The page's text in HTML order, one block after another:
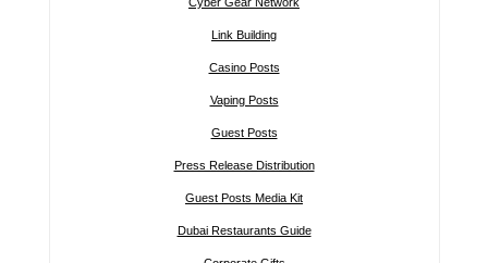
Link Building
Casino Posts
Vaping Posts
Guest Posts
Press Release Distribution
Guest Posts Media Kit
Dubai Restaurants Guide